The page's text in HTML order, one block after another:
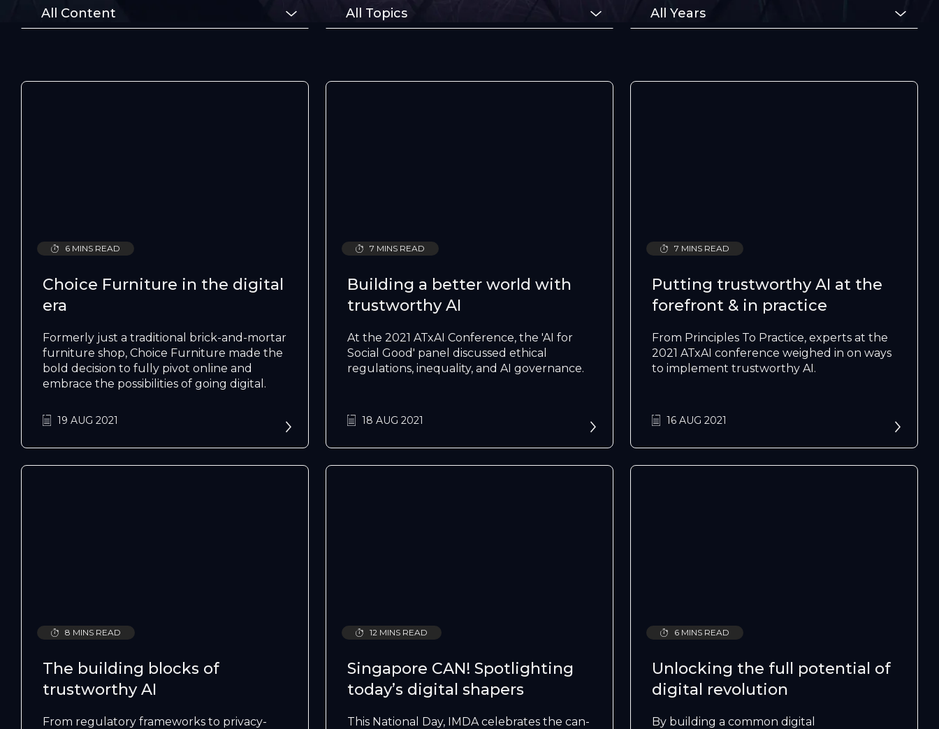
All Content All Topics All Years
6 MINS READ
Choice Furniture in the digital
era
Formerly just a traditional brick-and-mortar
furniture shop, Choice Furniture made the
bold decision to fully pivot online and
embrace the possibilities of going digital.
19 AUG 2021
7 MINS READ
Building a better world with
trustworthy AI
At the 2021 ATxAI Conference, the 'AI for
Social Good' panel discussed ethical
regulations, inequality, and AI governance.
18 AUG 2021
7 MINS READ
Putting trustworthy AI at the
forefront & in practice
From Principles To Practice, experts at the
2021 ATxAI conference weighed in on ways
to implement trustworthy AI.
16 AUG 2021
8 MINS READ
The building blocks of
trustworthy AI
From regulatory frameworks to privacy-
12 MINS READ
Singapore CAN! Spotlighting
today’s digital shapers
This National Day, IMDA celebrates the can-
6 MINS READ
Unlocking the full potential of
digital revolution
By building a common digital